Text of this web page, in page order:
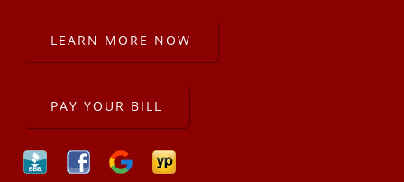
LEARN MORE NOW
PAY YOUR BILL